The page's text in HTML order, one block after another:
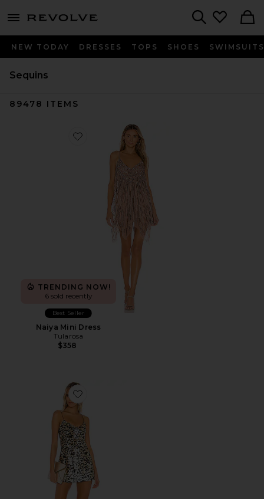
menu - shows more content
NEW TODAY DRESSES TOPS SHOES SWIMSUITS
Sequins
89478 ITEMS
Favorite Naiya Mini Dress
TRENDING NOW!
6 sold recently
Best Seller
Naiya Mini Dress
Tularosa
$358
Favorite Bryanna Mini Dress